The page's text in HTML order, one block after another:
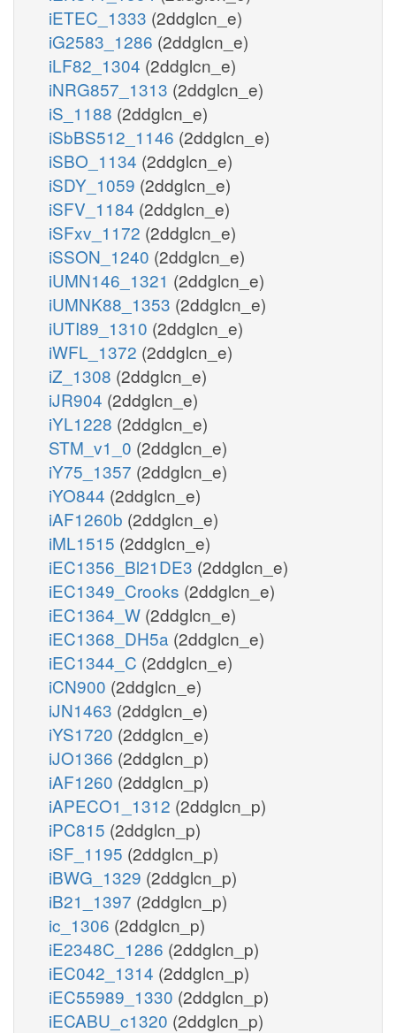
iETEC_1333 (2ddglcn_e)
iG2583_1286 (2ddglcn_e)
iLF82_1304 (2ddglcn_e)
iNRG857_1313 (2ddglcn_e)
iS_1188 (2ddglcn_e)
iSbBS512_1146 (2ddglcn_e)
iSBO_1134 (2ddglcn_e)
iSDY_1059 (2ddglcn_e)
iSFV_1184 (2ddglcn_e)
iSFxv_1172 (2ddglcn_e)
iSSON_1240 (2ddglcn_e)
iUMN146_1321 (2ddglcn_e)
iUMNK88_1353 (2ddglcn_e)
iUTI89_1310 (2ddglcn_e)
iWFL_1372 (2ddglcn_e)
iZ_1308 (2ddglcn_e)
iJR904 (2ddglcn_e)
iYL1228 (2ddglcn_e)
STM_v1_0 (2ddglcn_e)
iY75_1357 (2ddglcn_e)
iYO844 (2ddglcn_e)
iAF1260b (2ddglcn_e)
iML1515 (2ddglcn_e)
iEC1356_Bl21DE3 (2ddglcn_e)
iEC1349_Crooks (2ddglcn_e)
iEC1364_W (2ddglcn_e)
iEC1368_DH5a (2ddglcn_e)
iEC1344_C (2ddglcn_e)
iCN900 (2ddglcn_e)
iJN1463 (2ddglcn_e)
iYS1720 (2ddglcn_e)
iJO1366 (2ddglcn_p)
iAF1260 (2ddglcn_p)
iAPECO1_1312 (2ddglcn_p)
iPC815 (2ddglcn_p)
iSF_1195 (2ddglcn_p)
iBWG_1329 (2ddglcn_p)
iB21_1397 (2ddglcn_p)
ic_1306 (2ddglcn_p)
iE2348C_1286 (2ddglcn_p)
iEC042_1314 (2ddglcn_p)
iEC55989_1330 (2ddglcn_p)
iECABU_c1320 (2ddglcn_p)